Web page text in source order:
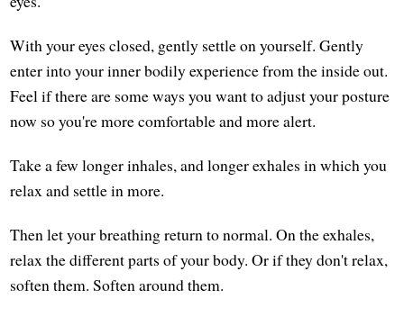
With your eyes closed, gently settle on yourself. Gently
enter into your inner bodily experience from the inside out.
Feel if there are some ways you want to adjust your posture
now so you're more comfortable and more alert.
Take a few longer inhales, and longer exhales in which you
relax and settle in more.
Then let your breathing return to normal. On the exhales,
relax the different parts of your body. Or if they don't relax,
soften them. Soften around them.